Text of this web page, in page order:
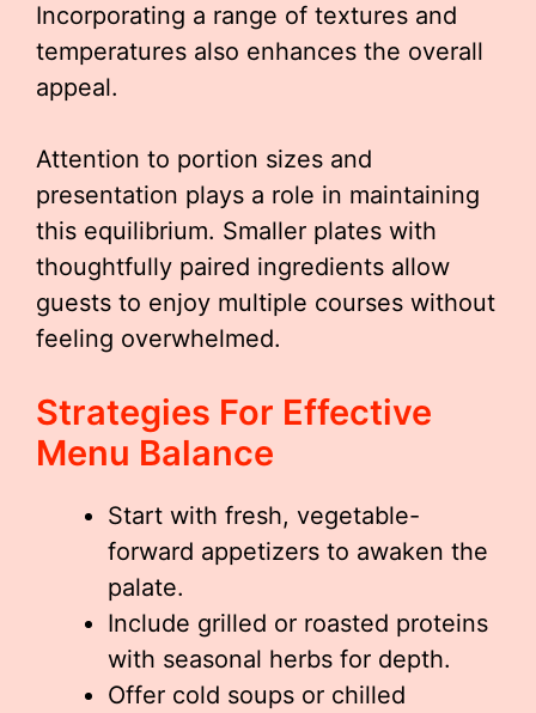
Incorporating a range of textures and
temperatures also enhances the overall
appeal.
Attention to portion sizes and
presentation plays a role in maintaining
this equilibrium. Smaller plates with
thoughtfully paired ingredients allow
guests to enjoy multiple courses without
feeling overwhelmed.
Strategies For Effective
Menu Balance
Start with fresh, vegetable-
forward appetizers to awaken the
palate.
Include grilled or roasted proteins
with seasonal herbs for depth.
Offer cold soups or chilled